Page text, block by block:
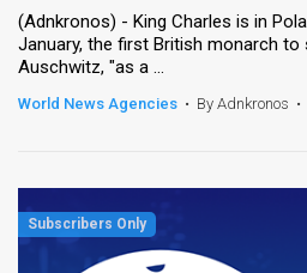
(Adnkronos) - King Charles is in
January, the first British monarch
Auschwitz, "as a ...
World News Agencies • By Adnkronos •